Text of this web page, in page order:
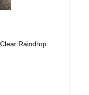
Raindrop